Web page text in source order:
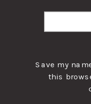
Save my
this